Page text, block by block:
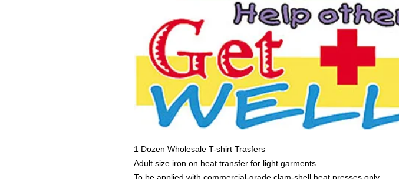
1 Dozen Wholesale T-shirt Trasfers
Adult size iron on heat transfer for light garments.